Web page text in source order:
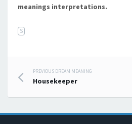
meanings interpretations.
S
Post navigation
PREVIOUS DREAM MEANING
Housekeeper